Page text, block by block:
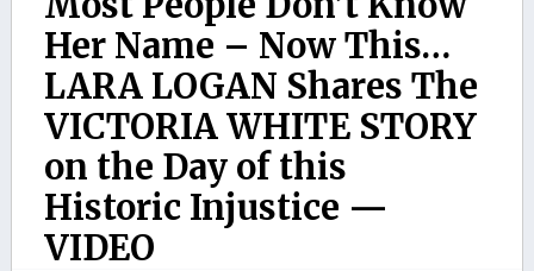
Her Name – Now This…
LARA LOGAN Shares The
VICTORIA WHITE STORY
on the Day of this
Historic Injustice —
VIDEO